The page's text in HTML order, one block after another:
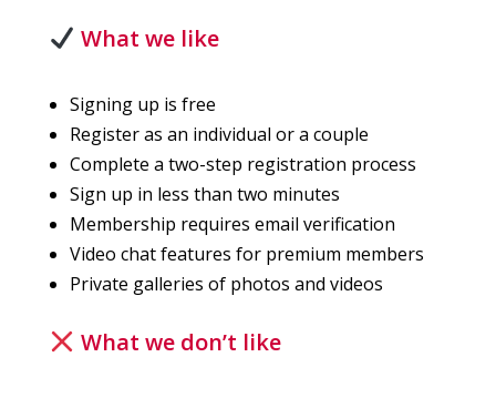
What we like
Signing up is free
Register as an individual or a couple
Complete a two-step registration process
Sign up in less than two minutes
Membership requires email verification
Video chat features for premium members
Private galleries of photos and videos
What we don’t like